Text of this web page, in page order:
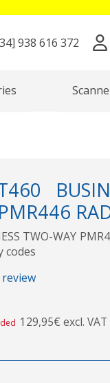
938 616 372
TWO-WAY
codes
129,95€ excl. VAT